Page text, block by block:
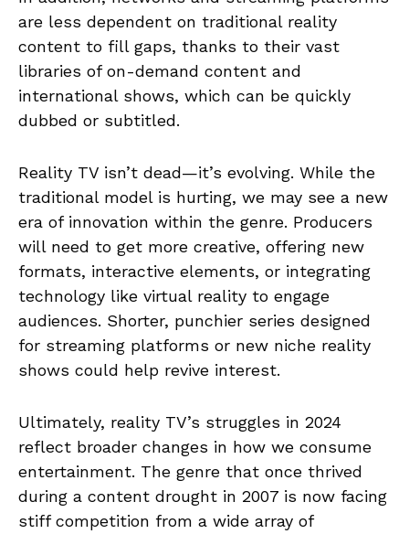
are less dependent on traditional reality
content to fill gaps, thanks to their vast
libraries of on-demand content and
international shows, which can be quickly
dubbed or subtitled.
Reality TV isn’t dead—it’s evolving. While the
traditional model is hurting, we may see a new
era of innovation within the genre. Producers
will need to get more creative, offering new
formats, interactive elements, or integrating
technology like virtual reality to engage
audiences. Shorter, punchier series designed
for streaming platforms or new niche reality
shows could help revive interest.
Ultimately, reality TV’s struggles in 2024
reflect broader changes in how we consume
entertainment. The genre that once thrived
during a content drought in 2007 is now facing
stiff competition from a wide array of